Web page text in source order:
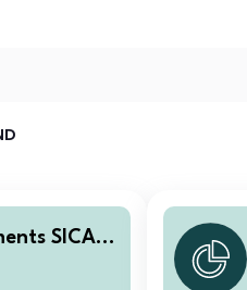
SICAV
High Yie